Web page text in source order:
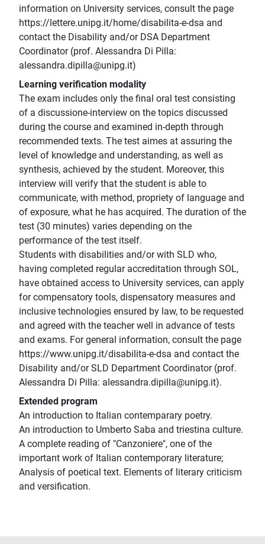
information on University services, consult the page
https://lettere.unipg.it/home/disabilita-e-dsa and
contact the Disability and/or DSA Department
Coordinator (prof. Alessandra Di Pilla:
alessandra.dipilla@unipg.it)
Learning verification modality
The exam includes only the final oral test consisting
of a discussione-interview on the topics discussed
during the course and examined in-depth through
recommended texts. The test aimes at assuring the
level of knowledge and understanding, as well as
synthesis, achieved by the student. Moreover, this
interview will verify that the student is able to
communicate, with method, propriety of language and
of exposure, what he has acquired. The duration of the
test (30 minutes) varies depending on the
performance of the test itself.
Students with disabilities and/or with SLD who,
having completed regular accreditation through SOL,
have obtained access to University services, can apply
for compensatory tools, dispensatory measures and
inclusive technologies ensured by law, to be requested
and agreed with the teacher well in advance of tests
and exams. For general information, consult the page
https://www.unipg.it/disabilita-e-dsa and contact the
Disability and/or SLD Department Coordinator (prof.
Alessandra Di Pilla: alessandra.dipilla@unipg.it).
Extended program
An introduction to Italian contemparary poetry.
An introduction to Umberto Saba and triestina culture.
A complete reading of "Canzoniere", one of the
important work of Italian contemporary literature;
Analysis of poetical text. Elements of literary criticism
and versification.